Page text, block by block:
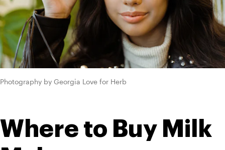
Photography by Georgia Love for Herb
Where to Buy Milk